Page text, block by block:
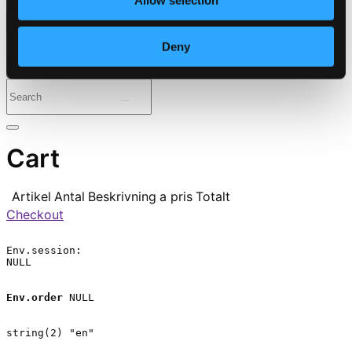
Deny
⭐ Daily Deal
Instruments
Cart
Artikel Antal Beskrivning a pris Totalt
Checkout
Env.session:
NULL
Env.order NULL
string(2) "en"